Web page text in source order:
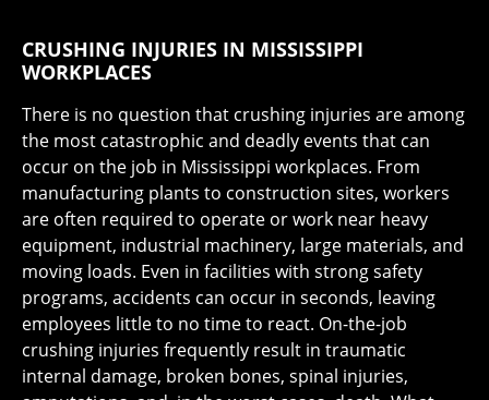
CRUSHING INJURIES IN MISSISSIPPI
WORKPLACES
There is no question that crushing injuries are among
the most catastrophic and deadly events that can
occur on the job in Mississippi workplaces. From
manufacturing plants to construction sites, workers
are often required to operate or work near heavy
equipment, industrial machinery, large materials, and
moving loads. Even in facilities with strong safety
programs, accidents can occur in seconds, leaving
employees little to no time to react. On-the-job
crushing injuries frequently result in traumatic
internal damage, broken bones, spinal injuries,